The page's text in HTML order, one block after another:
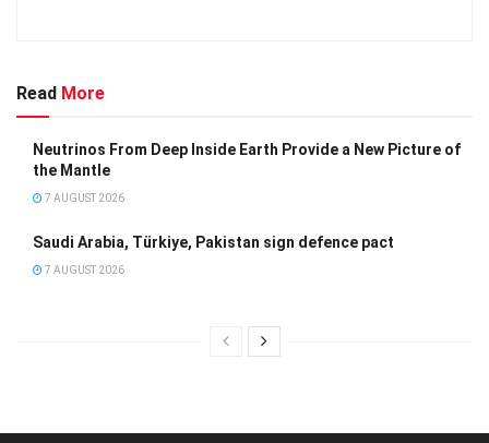
Read More
Neutrinos From Deep Inside Earth Provide a New Picture of
the Mantle
7 AUGUST 2026
Saudi Arabia, Türkiye, Pakistan sign defence pact
7 AUGUST 2026